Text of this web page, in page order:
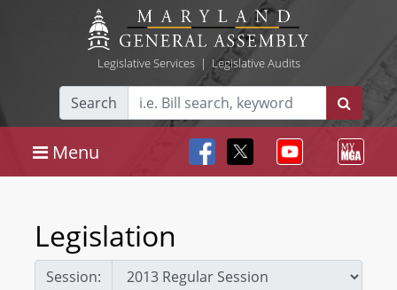
Legislative Services| Legislative Audits
Search
Menu
Legislation
Session: